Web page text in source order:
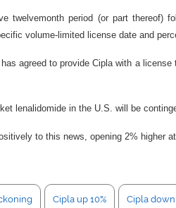
twelvemonth period (or part thereof)
volume-limited license date and
has agreed to provide Cipla with a
lenalidomide in the U.S. will be
to this news, opening 2% higher
Cipla up 10% Cipla